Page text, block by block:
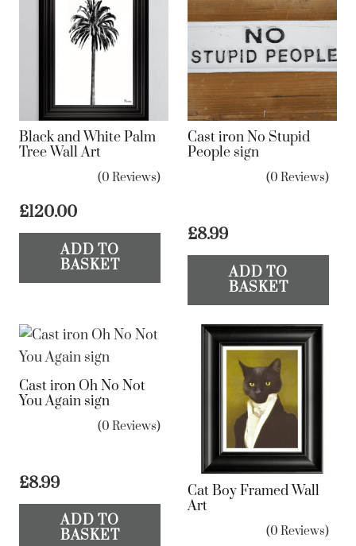
Black and White Palm
Tree Wall Art
(0 Reviews)
£120.00
ADD TO
BASKET
Cast iron No Stupid
People sign
(0 Reviews)
£8.99
ADD TO
BASKET
Cast iron Oh No Not
You Again sign
(0 Reviews)
£8.99
ADD TO
BASKET
Cat Boy Framed Wall
Art
(0 Reviews)